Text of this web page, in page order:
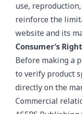
use,
reinforce the
website and its
Consumer’s
Before making a
to verify product
directly on the
Commercial